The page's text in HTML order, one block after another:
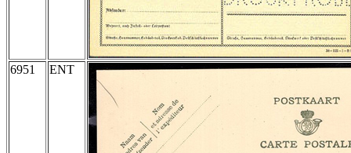
6951 ENT